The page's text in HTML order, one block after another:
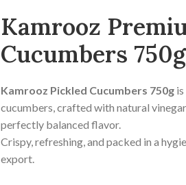
Kamrooz
Cucumbers 750g
Kamrooz Pickled Cucumbers 750gis
cucumbers, crafted with natural
perfectly balanced flavor.
Crispy, refreshing, and packed in a
export.